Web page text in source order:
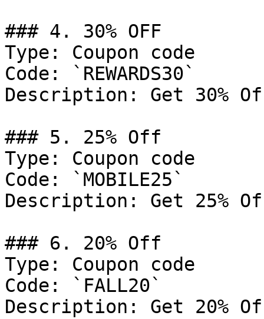
### 4. 30% OFF
Type: Coupon code
Code: `REWARDS30`
Description: Get 30%
### 5. 25% Off
Type: Coupon code
Code: `MOBILE25`
Description: Get 25%
### 6. 20% Off
Type: Coupon code
Code: `FALL20`
Description: Get 20%